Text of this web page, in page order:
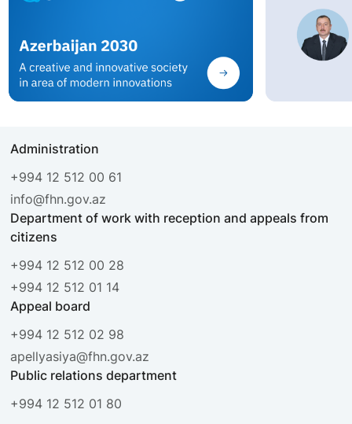
Administration
+994 12 512 00 61
info@fhn.gov.az
Department of work with reception and appeals from
citizens
+994 12 512 00 28
+994 12 512 01 14
Appeal board
+994 12 512 02 98
apellyasiya@fhn.gov.az
Public relations department
+994 12 512 01 80